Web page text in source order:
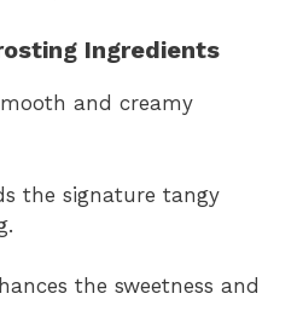
Ingredients
and creamy
the signature tangy
the sweetness and